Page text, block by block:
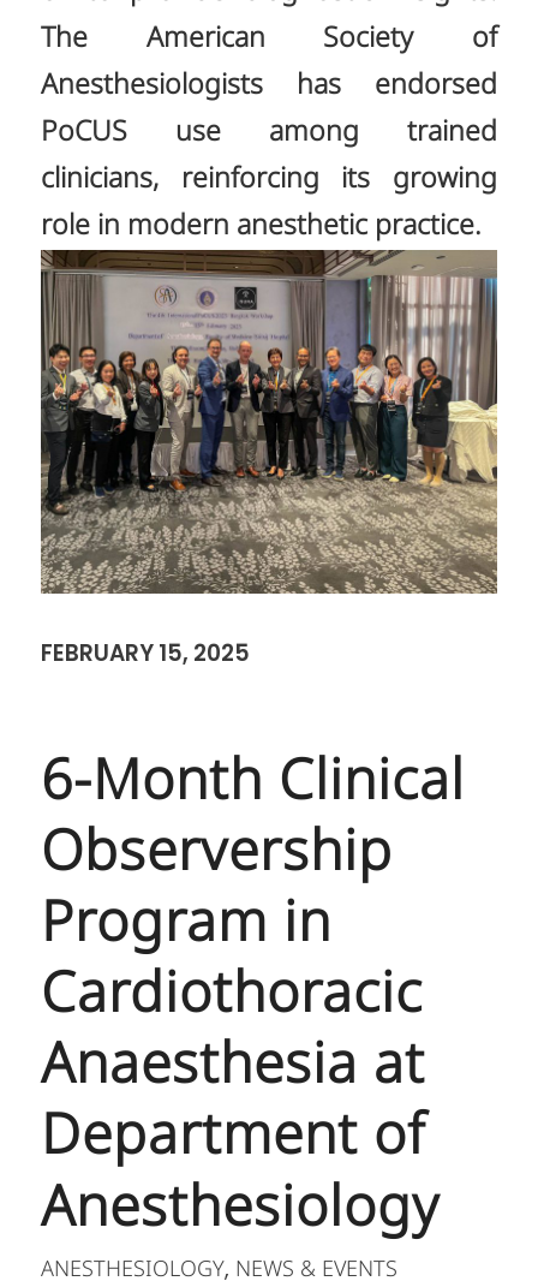
The American Society of
Anesthesiologists has endorsed
PoCUS use among trained
clinicians, reinforcing its growing
role in modern anesthetic practice.
FEBRUARY 15, 2025
6-Month Clinical
Observership
Program in
Cardiothoracic
Anaesthesia at
Department of
Anesthesiology
ANESTHESIOLOGY, NEWS & EVENTS